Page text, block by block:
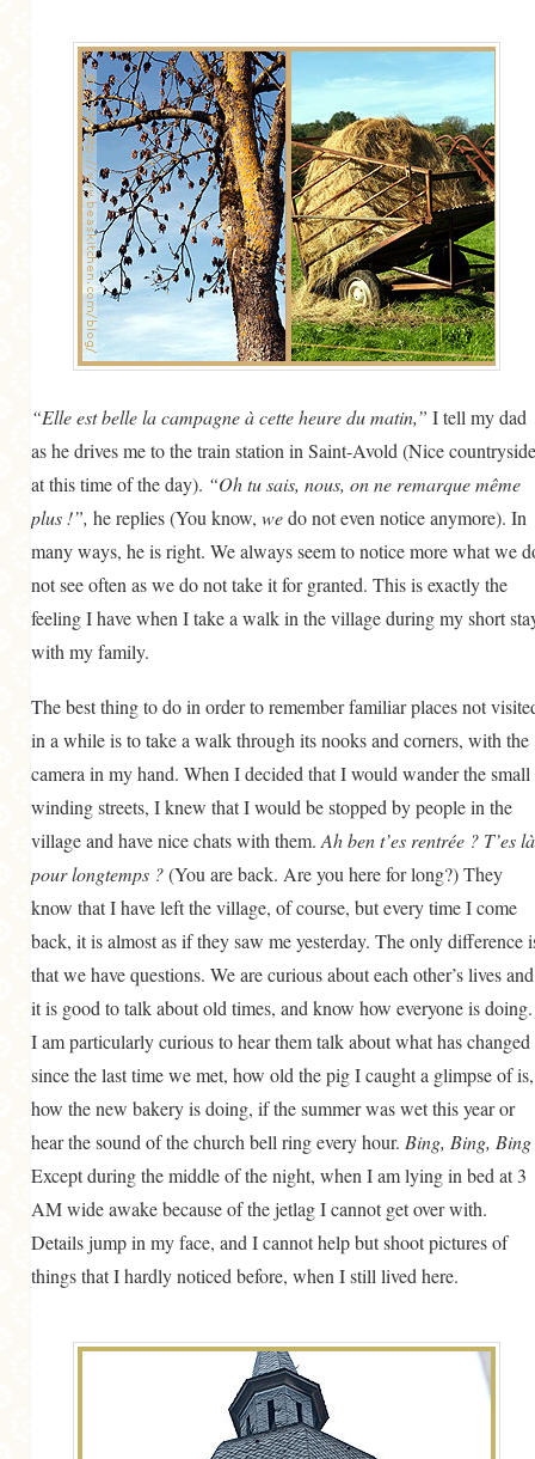
“Elle est belle la campagne à cette heure du matin,” I tell my dad
as he drives me to the train station in Saint-Avold (Nice countryside
at this time of the day). “Oh tu sais, nous, on ne remarque même
plus !”, he replies (You know, wedo not even notice anymore). In
many ways, he is right. We always seem to notice more what we
not see often as we do not take it for granted. This is exactly the
feeling I have when I take a walk in the village during my short
with my family.
The best thing to do in order to remember familiar places not
in a while is to take a walk through its nooks and corners, with the
camera in my hand. When I decided that I would wander the small
winding streets, I knew that I would be stopped by people in the
village and have nice chats with them. Ah ben t’es rentrée ? T’es là
pour longtemps ?(You are back. Are you here for long?) They
know that I have left the village, of course, but every time I come
back, it is almost as if they saw me yesterday. The only difference
that we have questions. We are curious about each other’s lives and
it is good to talk about old times, and know how everyone is doing.
I am particularly curious to hear them talk about what has changed
since the last time we met, how old the pig I caught a glimpse of is,
how the new bakery is doing, if the summer was wet this year or
hear the sound of the church bell ring every hour. Bing, Bing,
Except during the middle of the night, when I am lying in bed at 3
AM wide awake because of the jetlag I cannot get over with.
Details jump in my face, and I cannot help but shoot pictures of
things that I hardly noticed before, when I still lived here.